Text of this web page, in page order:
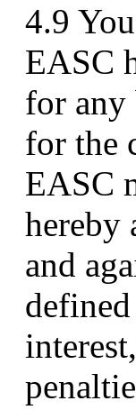
4.9
EASC
for any
for the
EASC
hereby
and